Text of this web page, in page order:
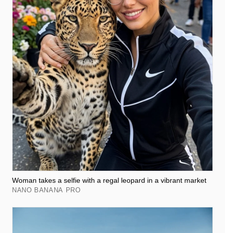
Woman takes a selfie with a regal leopard in a vibrant market
NANO BANANA PRO